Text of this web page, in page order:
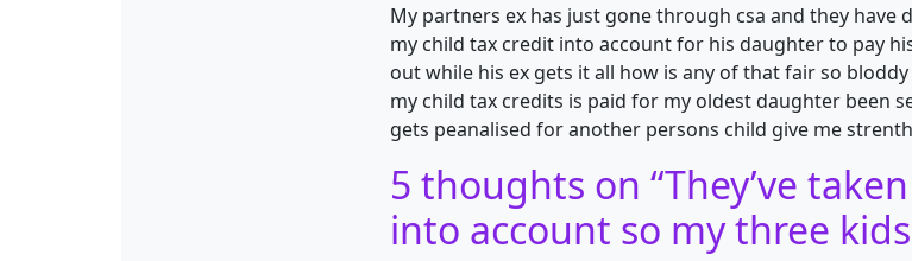
My partners ex has just gone through csa and they have
my child tax credit into account for his daughter to pay
out while his ex gets it all how is any of that fair so
my child tax credits is paid for my oldest daughter been
gets peanalised for another persons child give me strenth
5 thoughts on “They’ve
into account so my three